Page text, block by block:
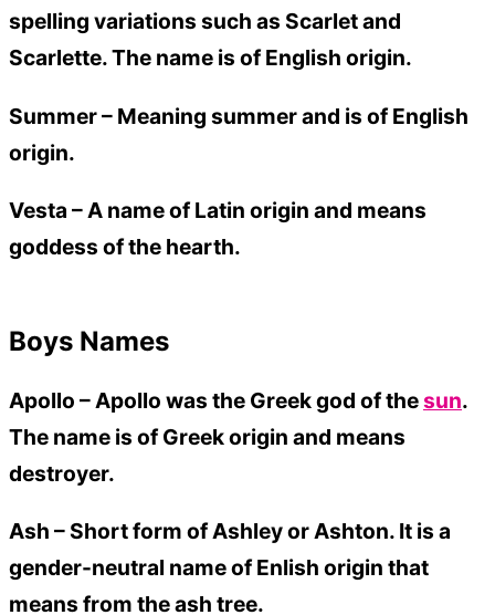
spelling variations such as Scarlet and
Scarlette. The name is of English origin.
Summer – Meaning summer and is of English
origin.
Vesta – A name of Latin origin and means
goddess of the hearth.
Boys Names
Apollo – Apollo was the Greek god of thesun.
The name is of Greek origin and means
destroyer.
Ash – Short form of Ashley or Ashton. It is a
gender-neutral name of Enlish origin that
means from the ash tree.